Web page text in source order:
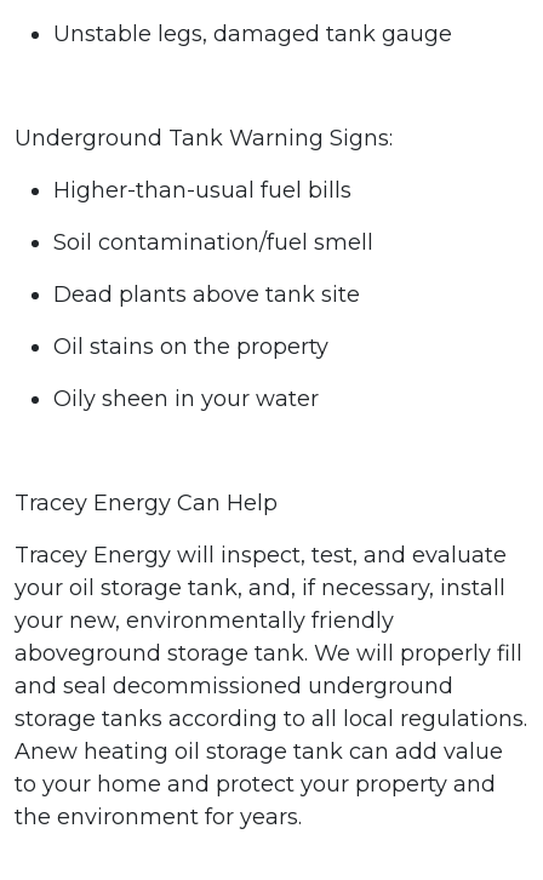
Unstable legs, damaged tank gauge
Underground Tank Warning Signs:
Higher-than-usual fuel bills
Soil contamination/fuel smell
Dead plants above tank site
Oil stains on the property
Oily sheen in your water
Tracey Energy Can Help
Tracey Energy will inspect, test, and evaluate
your oil storage tank, and, if necessary, install
your new, environmentally friendly
aboveground storage tank. We will properly fill
and seal decommissioned underground
storage tanks according to all local regulations.
Anew heating oil storage tank can add value
to your home and protect your property and
the environment for years.